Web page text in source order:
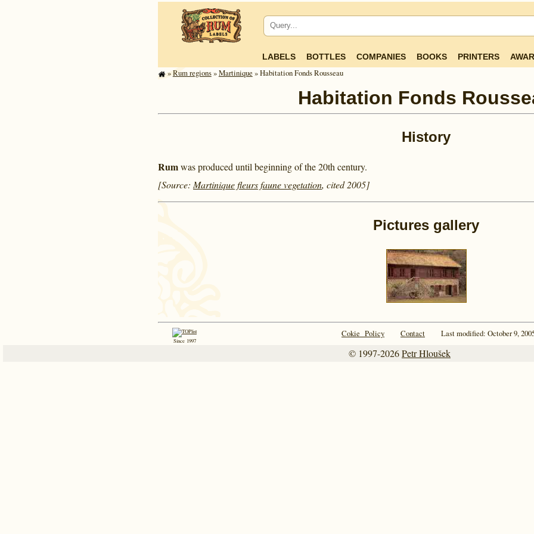
LABELS BOTTLES COMPANIES BOOKS PRINTERS
»Rum regions»Mar­tinique » Habitation Fonds Rousseau
Habitation Fonds
History
Rumwas produced until beginning of the 20th century.
[Source: Martinique fleurs faune vegetation, cited 2005]
Pictures gallery
Since 1997
Cokie Policy Contact Last modified: October 9,
© 1997-2026Petr Hloušek